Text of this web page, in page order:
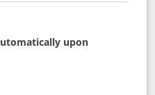
upon